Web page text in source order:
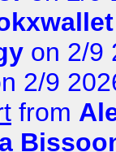
on 2/9
2/9
from